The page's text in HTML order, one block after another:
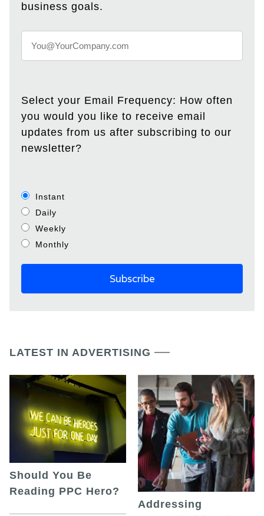
business goals.
Select your Email Frequency: How often
you would you like to receive email
updates from us after subscribing to our
newsletter?
Instant
Daily
Weekly
Monthly
LATEST IN ADVERTISING
Should You Be
Reading PPC Hero?
Addressing